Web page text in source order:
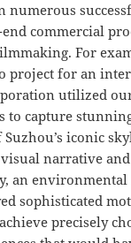
numerous
commercial
For
project for an
utilized
to capture
Suzhou’s iconic
narrative
an
sophisticated
precisely